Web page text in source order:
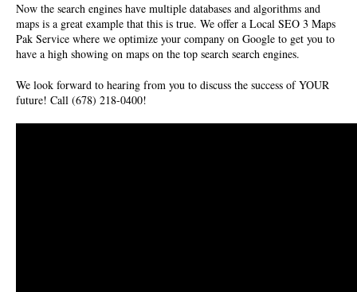
Now the search engines have multiple databases and algorithms and
maps is a great example that this is true. We offer a Local SEO 3 Maps
Pak Service where we optimize your company on Google to get you to
have a high showing on maps on the top search search engines.
We look forward to hearing from you to discuss the success of YOUR
future! Call (678) 218-0400!